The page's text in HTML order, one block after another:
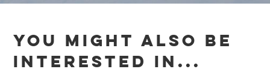
YOU MIGHT ALSO BE
INTERESTED IN...